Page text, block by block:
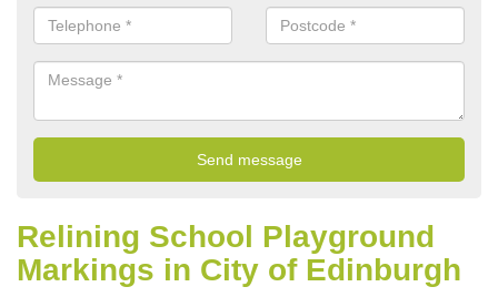
Relining School Playground
Markings in City of Edinburgh